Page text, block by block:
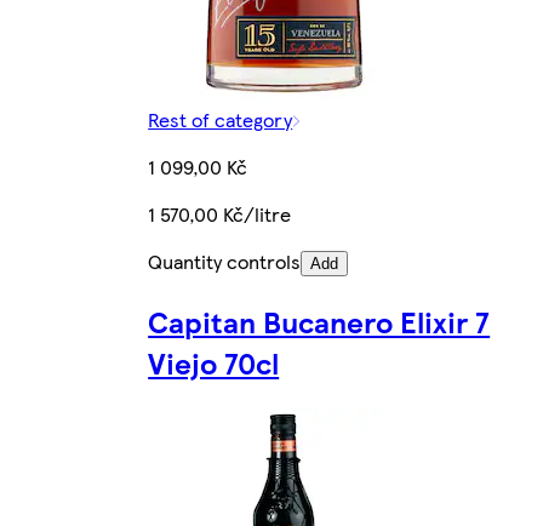
Rest of category
1 099,00 Kč
1 570,00 Kč/litre
Quantity controls Add
Capitan Bucanero Elixir 7
Viejo 70cl